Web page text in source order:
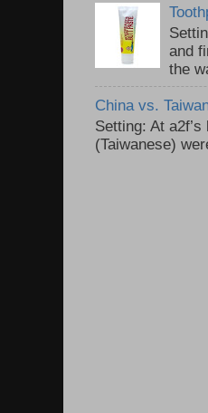
and
the
China vs.
Setting: At
(Taiwanese)